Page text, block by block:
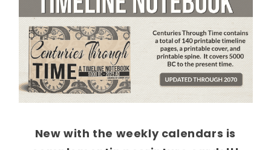
New with the weekly calendars is